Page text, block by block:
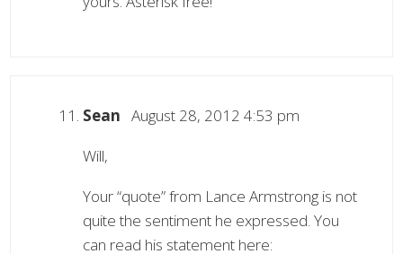
Sean August 28, 2012 4:53 pm
Will,
Your “quote” from Lance Armstrong is not
quite the sentiment he expressed. You
can read his statement here: